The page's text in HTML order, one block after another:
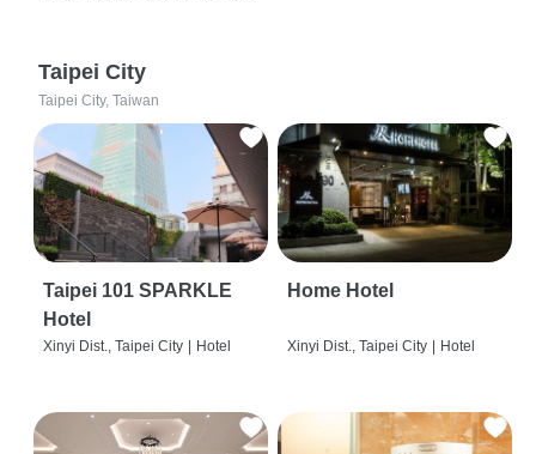
Taipei City
Taipei City, Taiwan
Taipei 101 SPARKLE
Hotel
Xinyi Dist., Taipei City Hotel
Home Hotel
Xinyi Dist., Taipei City Hotel